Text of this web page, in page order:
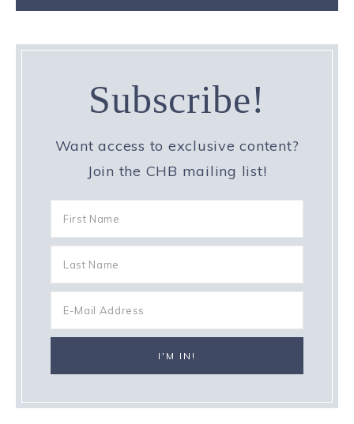
Subscribe!
Want access to exclusive content?
Join the CHB mailing list!